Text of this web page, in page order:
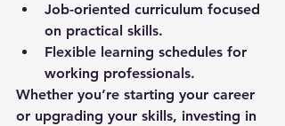
Job-oriented curriculum focused
on practical skills.
Flexible learning schedules for
working professionals.
Whether you’re starting your career
or upgrading your skills, investing in